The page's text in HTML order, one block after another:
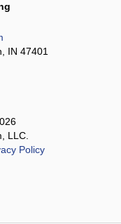
IN 47401
LLC.
Policy